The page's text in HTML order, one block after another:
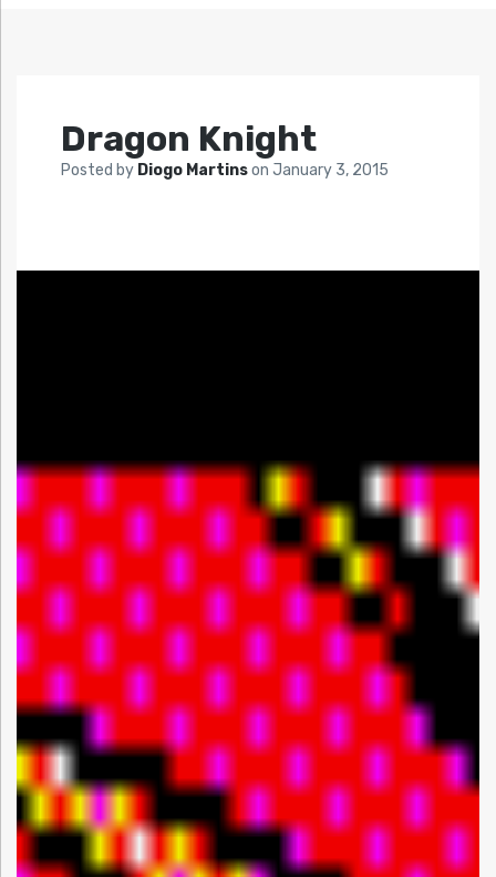
Dragon Knight
Posted by Diogo Martinson January 3, 2015